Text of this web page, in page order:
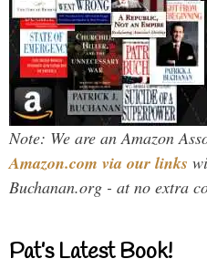
Note: We are an Amazon
Amazon.com via our links
Buchanan.org - at no extra
Pat’s Latest Book!